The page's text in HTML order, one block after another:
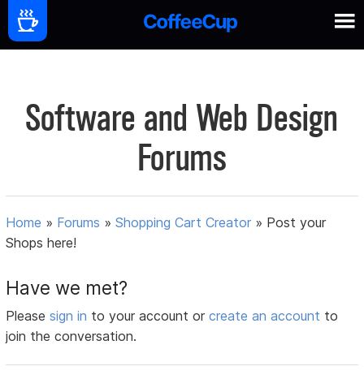
Software and Web Design
Forums
Home » Forums »Shopping Cart Creator » Post your
Shops here!
Have we met?
Pleasesign in to your account orcreate an account to
join the conversation.